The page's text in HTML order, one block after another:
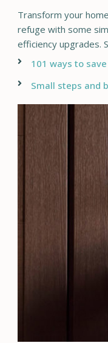
Transform your
refuge with some
efficiency upgrades.
101 ways to
Small steps and